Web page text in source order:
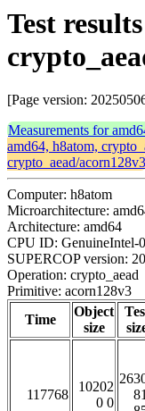
Test
[Page version:
Measurements for
amd64, h8atom,
crypto_aead/acorn128v3
Computer: h8atom
Microarchitecture:
Architecture: amd64
CPU ID: GenuineIntel-
SUPERCOP version:
Operation: crypto_aead
Primitive: acorn128v3
Time
Object
size
117768
10202
0 0